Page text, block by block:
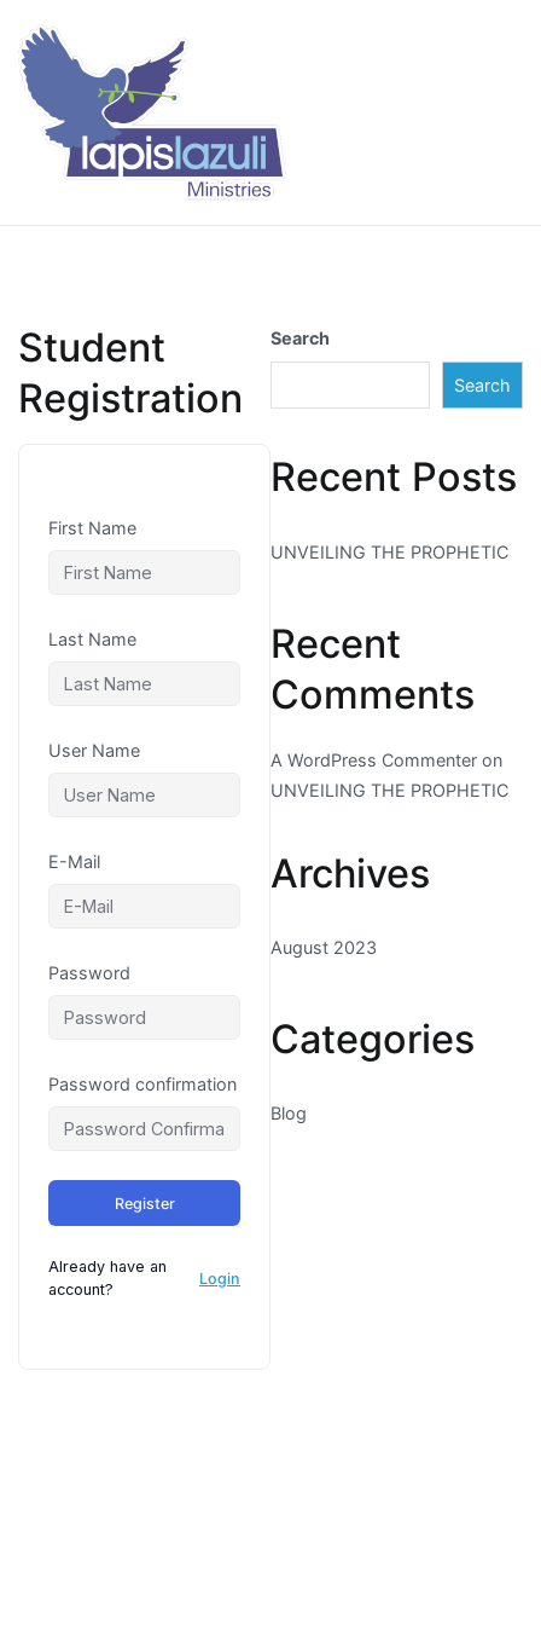
content
Student
Registration
First Name
Last Name
User Name
E-Mail
Password
Password confirmation
Register
Already have an
account?
Login
Search
Search
Recent Posts
UNVEILING THE PROPHETIC
Recent
Comments
A WordPress Commenter on
UNVEILING THE PROPHETIC
Archives
August 2023
Categories
Blog